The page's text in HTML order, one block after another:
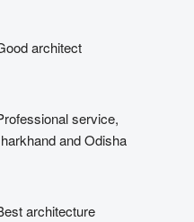
architect
service,
and Odisha
architecture